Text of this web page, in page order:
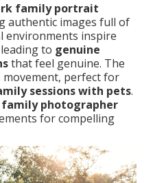
family portrait
authentic images full of
environments inspire
to genuine
that feel genuine. The
movement, perfect for
sessions with pets.
family photographer
for compelling